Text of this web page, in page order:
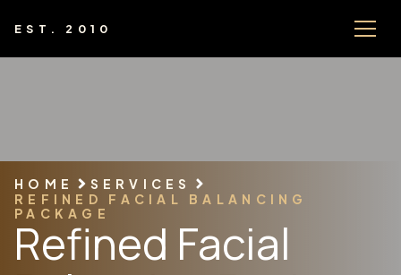
EST. 2010
HOME
SERVICES
REFINED FACIAL BALANCING
PACKAGE
Refined Facial